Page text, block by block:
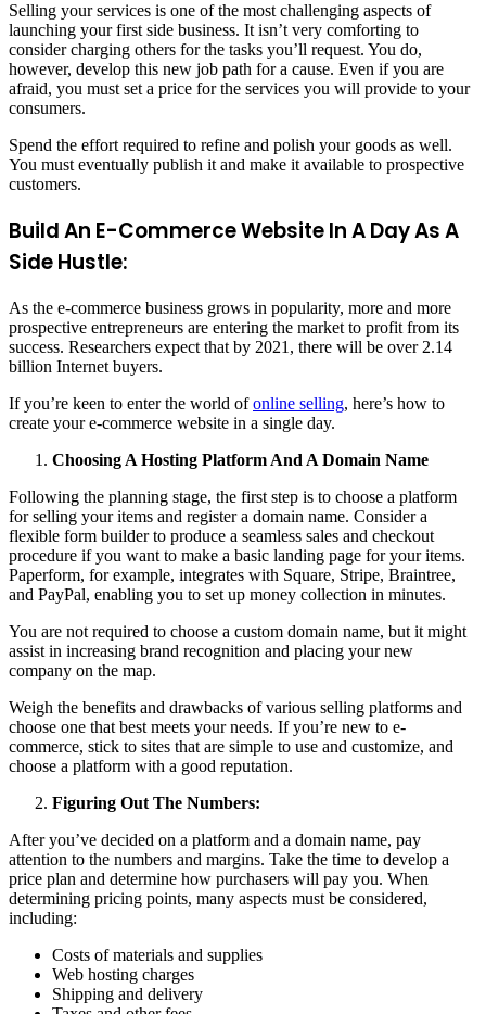
Selling your services is one of the most challenging aspects of
launching your first side business. It isn’t very comforting to
consider charging others for the tasks you’ll request. You do,
however, develop this new job path for a cause. Even if you are
afraid, you must set a price for the services you will provide to your
consumers.
Spend the effort required to refine and polish your goods as well.
You must eventually publish it and make it available to prospective
customers.
Build An E-Commerce Website In A Day As A
Side Hustle:
As the e-commerce business grows in popularity, more and more
prospective entrepreneurs are entering the market to profit from its
success. Researchers expect that by 2021, there will be over 2.14
billion Internet buyers.
If you’re keen to enter the world ofonline selling, here’s how to
create your e-commerce website in a single day.
Choosing A Hosting Platform And A Domain Name
Following the planning stage, the first step is to choose a platform
for selling your items and register a domain name. Consider a
flexible form builder to produce a seamless sales and checkout
procedure if you want to make a basic landing page for your items.
Paperform, for example, integrates with Square, Stripe, Braintree,
and PayPal, enabling you to set up money collection in minutes.
You are not required to choose a custom domain name, but it might
assist in increasing brand recognition and placing your new
company on the map.
Weigh the benefits and drawbacks of various selling platforms and
choose one that best meets your needs. If you’re new to e-
commerce, stick to sites that are simple to use and customize, and
choose a platform with a good reputation.
Figuring Out The Numbers:
After you’ve decided on a platform and a domain name, pay
attention to the numbers and margins. Take the time to develop a
price plan and determine how purchasers will pay you. When
determining pricing points, many aspects must be considered,
including:
Costs of materials and supplies
Web hosting charges
Shipping and delivery